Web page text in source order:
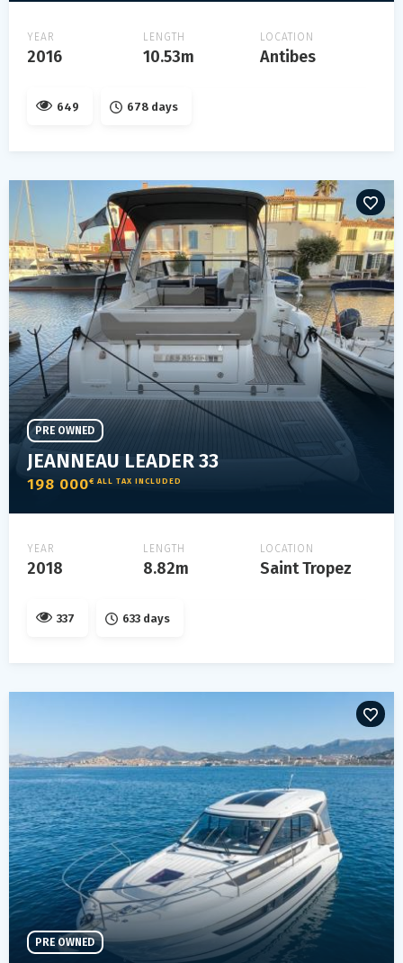
YEAR
2016
LENGTH
10.53m
LOCATION
Antibes
649 678 days
JEANNEAU LEADER 33
198 000€ ALL TAX INCLUDED
PRE OWNED
YEAR
2018
LENGTH
8.82m
LOCATION
Saint Tropez
337 633 days
PRE OWNED